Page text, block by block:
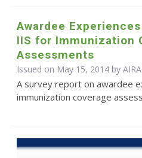
Awardee
IIS for Immunization
Assessments
Issued on May 15, 2014 by AIRA
A survey report on awardee
immunization coverage